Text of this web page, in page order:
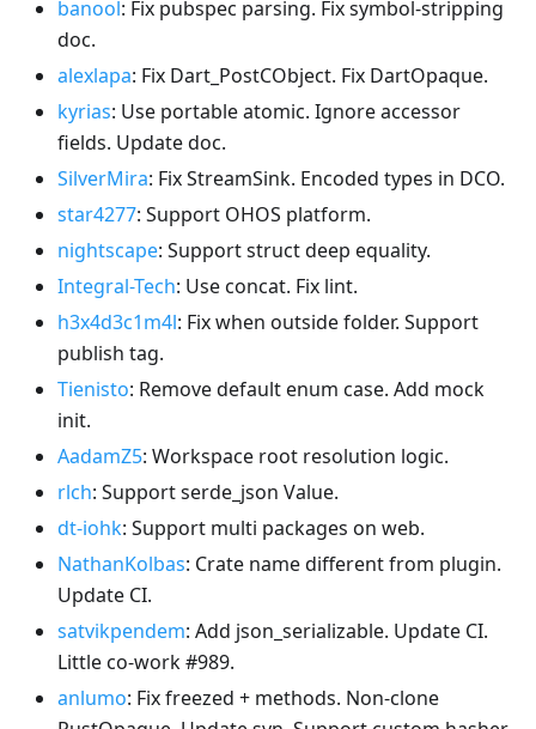
banool: Fix pubspec parsing. Fix symbol-stripping
doc.
alexlapa: Fix Dart_PostCObject. Fix DartOpaque.
kyrias: Use portable atomic. Ignore accessor
fields. Update doc.
SilverMira: Fix StreamSink. Encoded types in DCO.
star4277: Support OHOS platform.
nightscape: Support struct deep equality.
Integral-Tech: Use concat. Fix lint.
h3x4d3c1m4l: Fix when outside folder. Support
publish tag.
Tienisto: Remove default enum case. Add mock
init.
AadamZ5: Workspace root resolution logic.
rlch: Support serde_json Value.
dt-iohk: Support multi packages on web.
NathanKolbas: Crate name different from plugin.
Update CI.
satvikpendem: Add json_serializable. Update CI.
Little co-work #989.
anlumo: Fix freezed + methods. Non-clone